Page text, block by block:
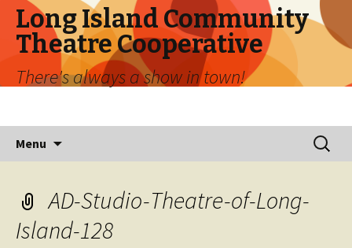
Long Island Community
Theatre Cooperative
There's always a show in town!
Menu
Search
for:
AD-Studio-Theatre-of-Long-
Island-128